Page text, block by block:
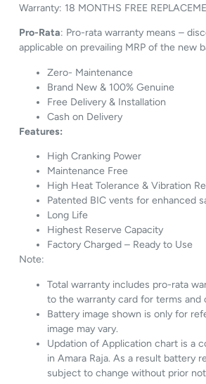
Warranty: 18 MONTHS FREE
Pro-Rata: Pro-rata warranty means –
applicable on prevailing MRP of the new
Zero- Maintenance
Brand New & 100% Genuine
Free Delivery & Installation
Cash on Delivery
Features:
High Cranking Power
Maintenance Free
High Heat Tolerance & Vibration
Patented BIC vents for enhanced
Long Life
Highest Reserve Capacity
Factory Charged – Ready to Use
Note:
Total warranty includes pro-rata
to the warranty card for terms and
Battery image shown is only for
image may vary.
Updation of Application chart is a
in Amara Raja. As a result battery
subject to change without prior